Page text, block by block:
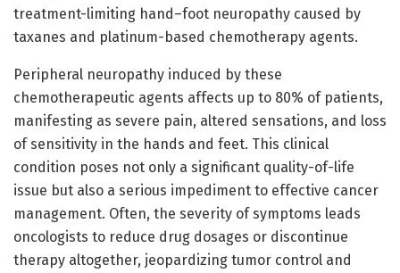
treatment-limiting hand–foot neuropathy caused by
taxanes and platinum-based chemotherapy agents.
Peripheral neuropathy induced by these
chemotherapeutic agents affects up to 80% of patients,
manifesting as severe pain, altered sensations, and loss
of sensitivity in the hands and feet. This clinical
condition poses not only a significant quality-of-life
issue but also a serious impediment to effective cancer
management. Often, the severity of symptoms leads
oncologists to reduce drug dosages or discontinue
therapy altogether, jeopardizing tumor control and